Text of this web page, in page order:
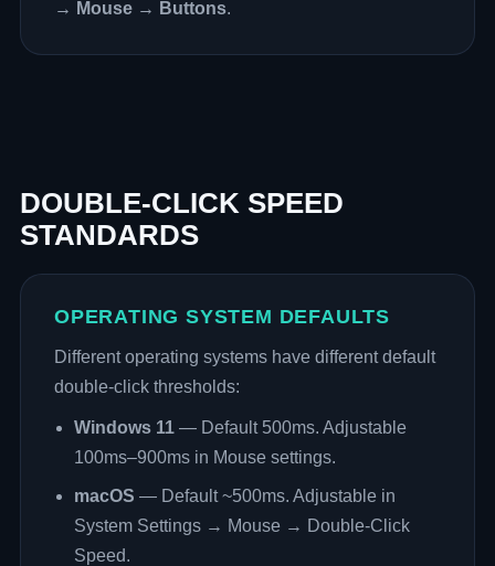
→ Mouse → Buttons.
DOUBLE-CLICK SPEED
STANDARDS
OPERATING SYSTEM DEFAULTS
Different operating systems have different default
double-click thresholds:
Windows 11— Default 500ms. Adjustable
100ms–900ms in Mouse settings.
macOS — Default ~500ms. Adjustable in
System Settings → Mouse → Double-Click
Speed.